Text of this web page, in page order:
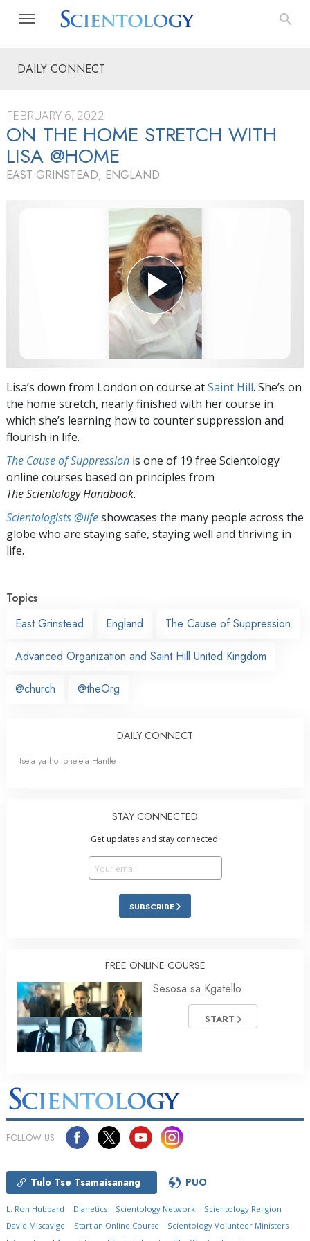
DAILY CONNECT
FEBRUARY 6, 2022
ON THE HOME STRETCH WITH
LISA @HOME
EAST GRINSTEAD, ENGLAND
Lisa’s down from London on course atSaint Hill. She’s on
the home stretch, nearly finished with her course in
which she’s learning how to counter suppression and
flourish in life.
The Cause of Suppression is one of 19 free Scientology
online courses based on principles from
The Scientology Handbook.
Scientologists @lifeshowcases the many people across the
globe who are staying safe, staying well and thriving in
life.
Topics
East Grinstead
England The Cause of Suppression
Advanced Organization and Saint Hill United Kingdom
@church @theOrg
DAILY CONNECT
Tsela ya ho Iphelela Hantle
STAY CONNECTED
Get updates and stay connected.
SUBSCRIBE
FREE ONLINE COURSE
Sesosa sa Kgatello
START
FOLLOW US
Tulo Tse Tsamaisanang PUO
L. Ron Hubbard Dianetics Scientology Network
Scientology Religion
David Miscavige
Start an Online Course
Scientology Volunteer Ministers